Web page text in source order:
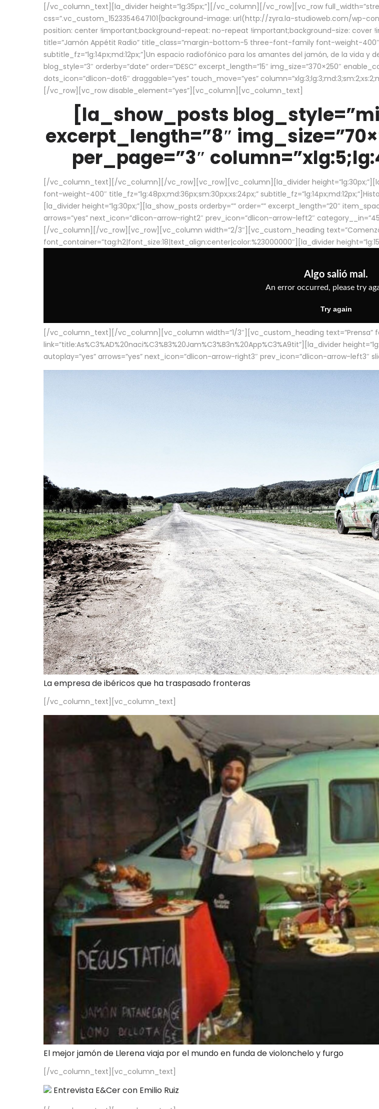
[/vc_column_text][la_divider height=”lg:35px;”][/vc_column][/vc_row][vc_row
css=”.vc_custom_1523354647101{background-image: url(http://zyra.la-studioweb.com/wp-
position: center !important;background-repeat: no-repeat !important;background-size: cover
title=”Jamón Appétit Radio” title_class=”margin-bottom-5 three-font-family font-weight-400″
subtitle_fz=”lg:14px;md:12px;”]Un espacio radiofónico para los amantes del jamón, de la vida
blog_style=”3″ orderby=”date” order=”DESC” excerpt_length=”15″ img_size=”370×250″
dots_icon=”dlicon-dot6″ draggable=”yes” touch_move=”yes”
[/vc_row][vc_row disable_element=”yes”][vc_column][vc_column_text]
[la_show_posts
excerpt_length=”8″
per_page=”3″
[/vc_column_text][/vc_column][/vc_row][vc_row][vc_column][la_divider
font-weight-400″ title_fz=”lg:48px;md:36px;sm:30px;xs:24px;”
[la_divider height=”lg:30px;”][la_show_posts orderby=”” order=”” excerpt_length=”20″
arrows=”yes” next_icon=”dlicon-arrow-right2″ prev_icon=”dlicon-arrow-left2″
[/vc_column][/vc_row][vc_row][vc_column width=”2/3″][vc_custom_heading
font_container=”tag:h2|font_size:18|text_align:center|color:%23000000″][la_divider
[/vc_column_text][/vc_column][vc_column width=”1/3″][vc_custom_heading text=”Prensa”
link=”title:As%C3%AD%20naci%C3%B3%20Jam%C3%B3n%20App%C3%A9tit”][la_divider
autoplay=”yes” arrows=”yes” next_icon=”dlicon-arrow-right3″ prev_icon=”dlicon-arrow-left3″
La empresa de ibéricos que ha traspasado fronteras
[/vc_column_text][vc_column_text]
El mejor jamón de Llerena viaja por el mundo en funda de violonchelo y furgo
[/vc_column_text][vc_column_text]
Entrevista E&Cer con Emilio Ruiz